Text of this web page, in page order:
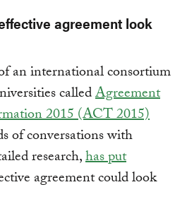
agreement look
an international consortium
calledAgreement
2015 (ACT 2015)
of conversations with
research,has put
agreement could look